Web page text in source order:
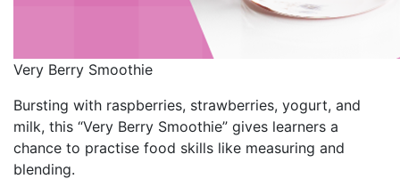
Very Berry Smoothie
Bursting with raspberries, strawberries, yogurt, and
milk, this “Very Berry Smoothie” gives learners a
chance to practise food skills like measuring and
blending.